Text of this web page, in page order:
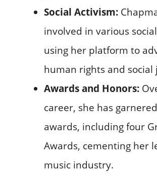
Social Activism:
involved in various
using her platform to
human rights and social
Awards and Honors:
career, she has
awards, including four
Awards, cementing her
music industry.